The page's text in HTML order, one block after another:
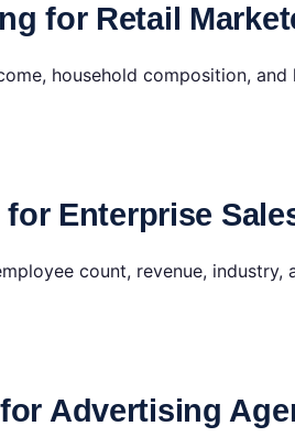
for Retail
household composition,
Enterprise
count, revenue,
Advertising